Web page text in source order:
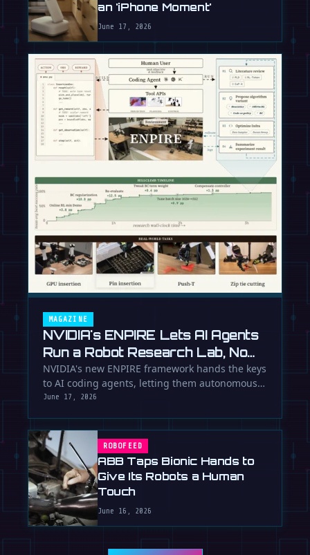
an 'iPhone Moment'
June 17, 2026
MAGAZINE
NVIDIA's ENPIRE Lets AI Agents
Run a Robot Research Lab, No
Humans Required
NVIDIA's new ENPIRE framework hands the keys
to AI coding agents, letting them autonomously
train, test, and perfect …
June 17, 2026
ROBOFEED
ABB Taps Bionic Hands to
Give Its Robots a Human
Touch
June 16, 2026